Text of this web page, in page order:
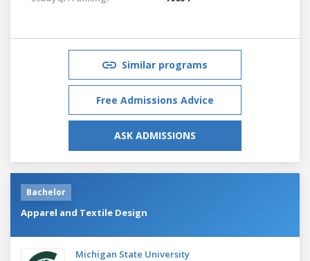
Similar programs
Free Admissions Advice
ASK ADMISSIONS
Bachelor
Apparel and Textile Design
Michigan State University